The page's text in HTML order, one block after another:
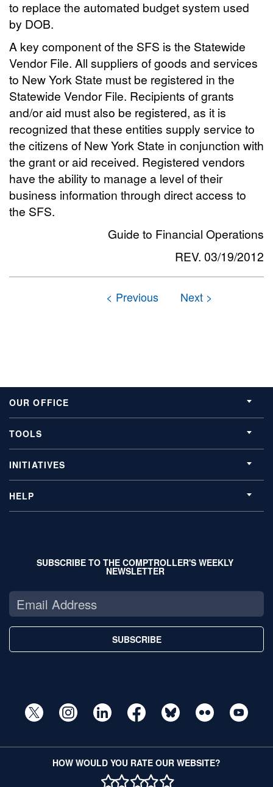
to replace the automated budget system used
by DOB.
A key component of the SFS is the Statewide
Vendor File. All suppliers of goods and services
to New York State must be registered in the
Statewide Vendor File. Recipients of grants
and/or aid must also be registered, as it is
recognized that these entities supply service to
the citizens of New York State in conjunction with
the grant or aid received. Registered vendors
have the ability to manage a level of their
business information through direct access to
the SFS.
Guide to Financial Operations
REV. 03/19/2012
OUR OFFICE
TOOLS
INITIATIVES
HELP
SUBSCRIBE TO THE COMPTROLLER'S WEEKLY
NEWSLETTER
SUBSCRIBE
HOW WOULD YOU RATE OUR WEBSITE?
1 STAR
2 STAR
3 STAR
4 STAR
5 STAR